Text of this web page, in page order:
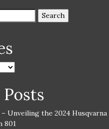
Unveiling the 2024 Husqvarna
801